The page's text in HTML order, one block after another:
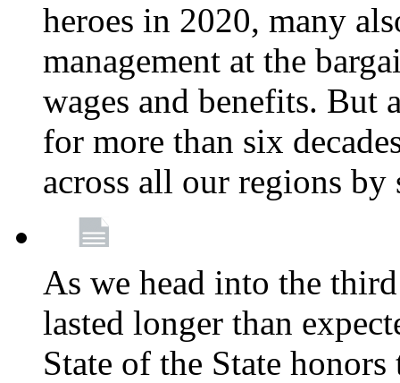
heroes in 2020, many
management at the
wages and benefits. But
for more than six
across all our regions
As we head into the
lasted longer than
State of the State